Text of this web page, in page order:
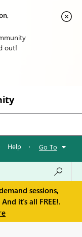
out!
Help · Go To
sessions,
it's all FREE!.